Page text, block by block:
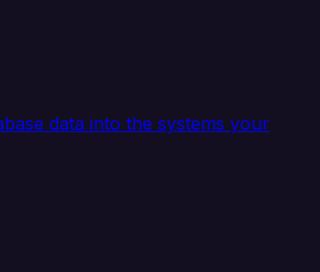
data into the systems your